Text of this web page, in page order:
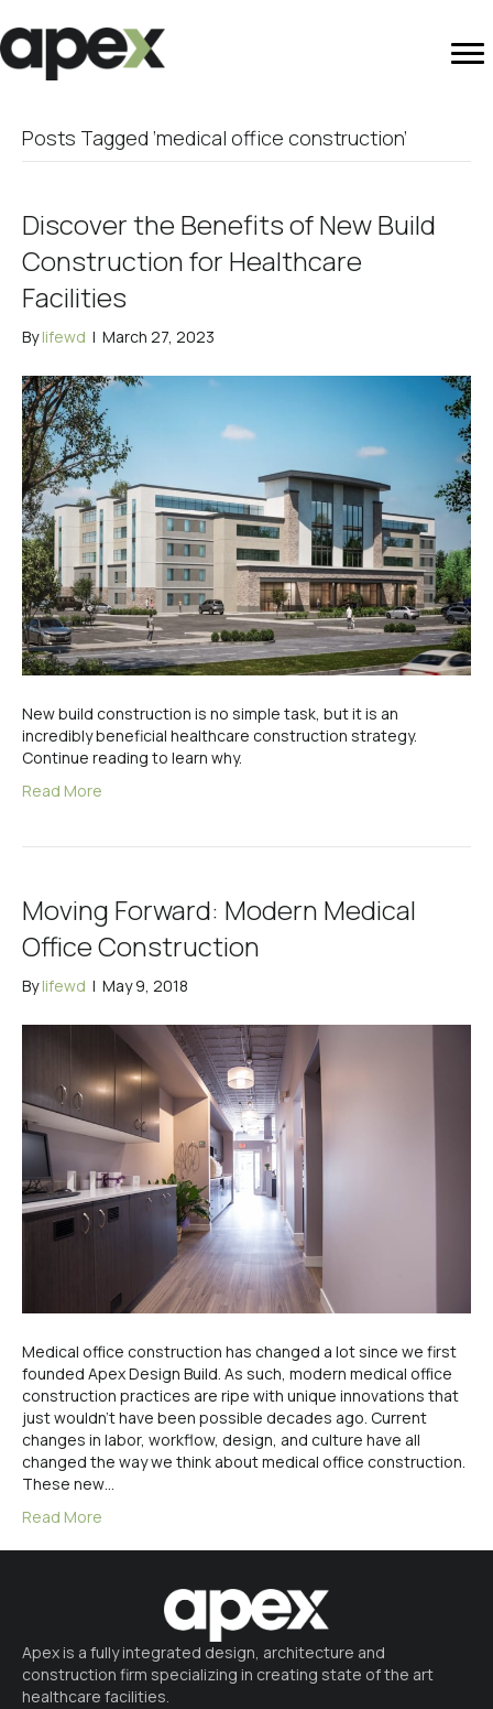
Posts Tagged ‘medical office construction’
Discover the Benefits of New Build
Construction for Healthcare
Facilities
Bylifewd | March 27, 2023
New build construction is no simple task, but it is an
incredibly beneficial healthcare construction strategy.
Continue reading to learn why.
Read More
Moving Forward: Modern Medical
Office Construction
Bylifewd | May 9, 2018
Medical office construction has changed a lot since we first
founded Apex Design Build. As such, modern medical office
construction practices are ripe with unique innovations that
just wouldn’t have been possible decades ago. Current
changes in labor, workflow, design, and culture have all
changed the way we think about medical office construction.
These new…
Read More
Apex is a fully integrated design, architecture and
construction firm specializing in creating state of the art
healthcare facilities.